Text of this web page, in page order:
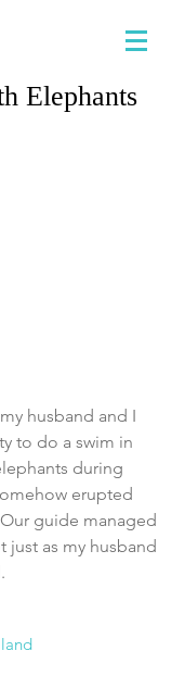
Elephants
husband and I
to do a swim in
during
erupted
guide managed
just as my husband